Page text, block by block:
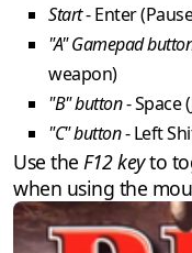
Start- Enter
"A" Gamepad
weapon)
"B" button- Space
"C" button- Left
Use the F12 keyto
when using the